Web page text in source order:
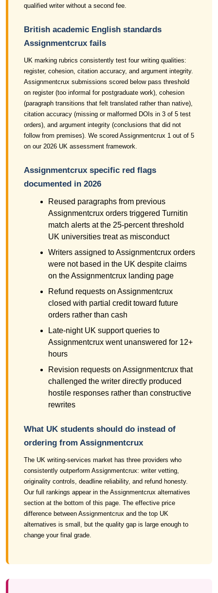
qualified writer without a second fee.
British academic English standards
Assignmentcrux fails
UK marking rubrics consistently test four writing qualities:
register, cohesion, citation accuracy, and argument integrity.
Assignmentcrux submissions scored below pass threshold
on register (too informal for postgraduate work), cohesion
(paragraph transitions that felt translated rather than native),
citation accuracy (missing or malformed DOIs in 3 of 5 test
orders), and argument integrity (conclusions that did not
follow from premises). We scored Assignmentcrux 1 out of 5
on our 2026 UK assessment framework.
Assignmentcrux specific red flags
documented in 2026
Reused paragraphs from previous
Assignmentcrux orders triggered Turnitin
match alerts at the 25-percent threshold
UK universities treat as misconduct
Writers assigned to Assignmentcrux orders
were not based in the UK despite claims
on the Assignmentcrux landing page
Refund requests on Assignmentcrux
closed with partial credit toward future
orders rather than cash
Late-night UK support queries to
Assignmentcrux went unanswered for 12+
hours
Revision requests on Assignmentcrux that
challenged the writer directly produced
hostile responses rather than constructive
rewrites
What UK students should do instead of
ordering from Assignmentcrux
The UK writing-services market has three providers who
consistently outperform Assignmentcrux: writer vetting,
originality controls, deadline reliability, and refund honesty.
Our full rankings appear in the Assignmentcrux alternatives
section at the bottom of this page. The effective price
difference between Assignmentcrux and the top UK
alternatives is small, but the quality gap is large enough to
change your final grade.